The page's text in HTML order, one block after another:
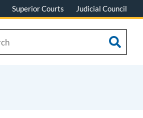
Superior Courts Judicial Council